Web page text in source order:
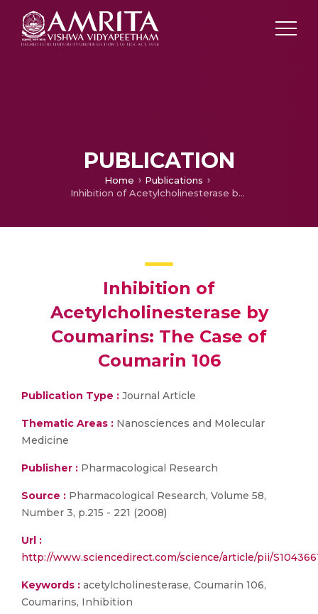
PUBLICATION
Home
Publications
Inhibition of Acetylcholinesterase by Coumarins: The Case of Coumarin 106
Inhibition of
Acetylcholinesterase by
Coumarins: The Case of
Coumarin 106
Publication Type : Journal Article
Thematic Areas : Nanosciences and Molecular
Medicine
Publisher : Pharmacological Research
Source : Pharmacological Research, Volume 58,
Number 3, p.215 - 221 (2008)
Url :
http://www.sciencedirect.com/science/article/pii/
Keywords : acetylcholinesterase, Coumarin 106,
Coumarins, Inhibition